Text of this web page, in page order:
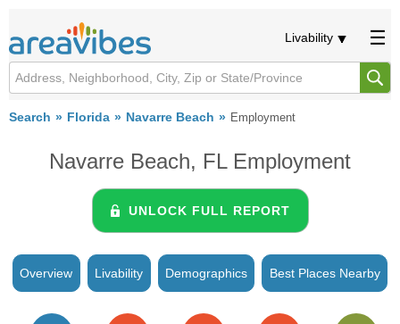
Livability
Search Florida Navarre Beach Employment
Navarre Beach, FL Employment
UNLOCK FULL REPORT
Overview Livability Demographics Best Places Nearby